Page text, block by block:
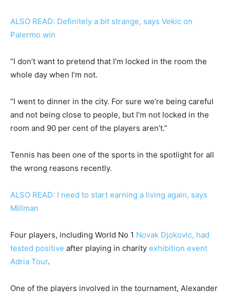
ALSO READ: Definitely a bit strange, says Vekic on
Palermo win
“I don’t want to pretend that I’m locked in the room the
whole day when I’m not.
“I went to dinner in the city. For sure we’re being careful
and not being close to people, but I’m not locked in the
room and 90 per cent of the players aren’t.”
Tennis has been one of the sports in the spotlight for all
the wrong reasons recently.
ALSO READ: I need to start earning a living again, says
Millman
Four players, including World No 1 Novak Djokovic, had
tested positive after playing in charity exhibition event
Adria Tour.
One of the players involved in the tournament, Alexander